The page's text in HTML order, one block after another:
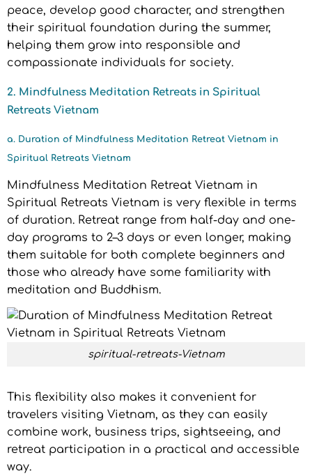
peace, develop good character, and strengthen
their spiritual foundation during the summer,
helping them grow into responsible and
compassionate individuals for society.
2. Mindfulness Meditation Retreats in Spiritual
Retreats Vietnam
a. Duration of Mindfulness Meditation Retreat Vietnam in
Spiritual Retreats Vietnam
Mindfulness Meditation Retreat Vietnam in
Spiritual Retreats Vietnam is very flexible in terms
of duration. Retreat range from half-day and one-
day programs to 2–3 days or even longer, making
them suitable for both complete beginners and
those who already have some familiarity with
meditation and Buddhism.
spiritual-retreats-Vietnam
This flexibility also makes it convenient for
travelers visiting Vietnam, as they can easily
combine work, business trips, sightseeing, and
retreat participation in a practical and accessible
way.